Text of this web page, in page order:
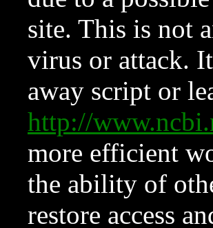
site. This is not
virus or attack.
away script or
http://
more efficient
the ability of
restore access